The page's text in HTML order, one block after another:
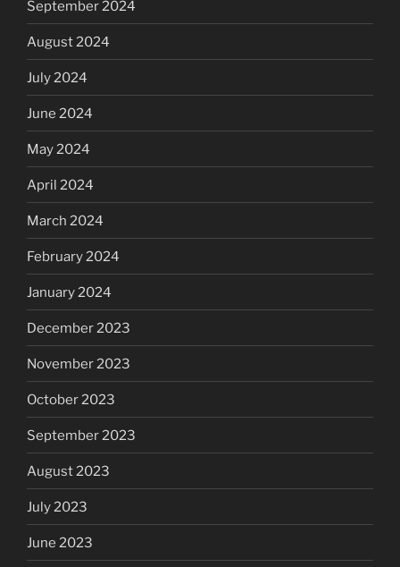
September 2024
August 2024
July 2024
June 2024
May 2024
April 2024
March 2024
February 2024
January 2024
December 2023
November 2023
October 2023
September 2023
August 2023
July 2023
June 2023